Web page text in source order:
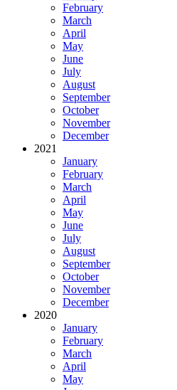
February
March
April
May
June
July
August
September
October
November
December
2021
January
February
March
April
May
June
July
August
September
October
November
December
2020
January
February
March
April
May